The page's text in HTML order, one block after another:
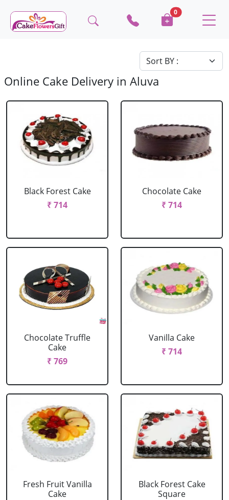
0
Online Cake Delivery in Aluva
Black Forest Cake
₹ 714
Chocolate Cake
₹ 714
Chocolate Truffle
Cake
₹ 769
Vanilla Cake
₹ 714
Fresh Fruit Vanilla
Cake
Black Forest Cake
Square